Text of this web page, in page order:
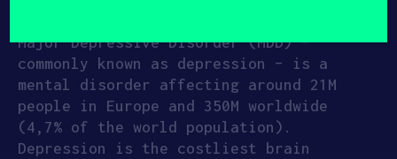
Major Depressive Disorder (MDD) –
commonly known as depression – is a
mental disorder affecting around 21M
people in Europe and 350M worldwide
(4,7% of the world population).
Depression is the costliest brain